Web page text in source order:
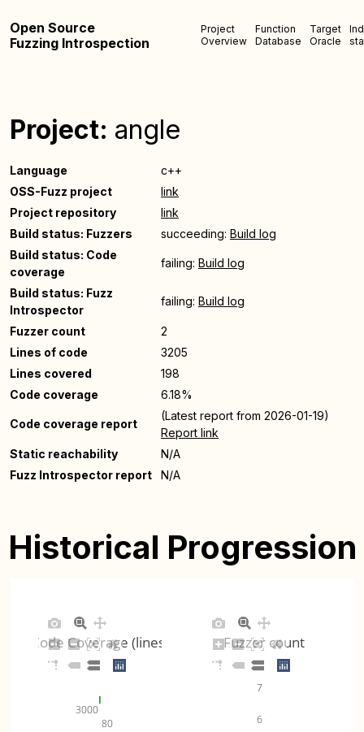
Open Source
Fuzzing Introspection
Project
Overview
Function
Database
Target
Oracle
Project: angle
Language
c++
OSS-Fuzz project
link
Project repository
link
Build status: Fuzzers
succeeding: Build log
Build status: Code
coverage
failing: Build log
Build status: Fuzz
Introspector
failing: Build log
Fuzzer count
2
Lines of code
3205
Lines covered
198
Code coverage
6.18%
Code coverage report
(Latest report from 2026-01-19)
Report link
Static reachability
N/A
Fuzz Introspector report
N/A
Historical Progression
80
3000
Code Coverage (lines)
6
7
Fuzzer count